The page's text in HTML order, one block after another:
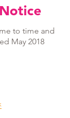
to time and
May 2018